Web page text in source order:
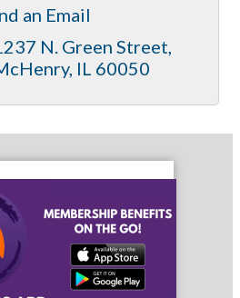
an Email
N. Green Street
IL 60050